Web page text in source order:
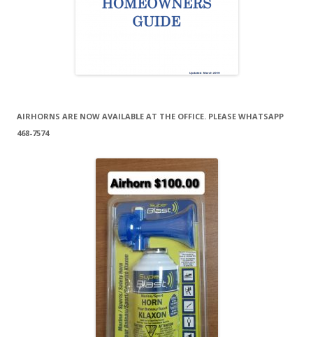
AIRHORNS ARE NOW AVAILABLE AT THE OFFICE. PLEASE WHATSAPP
468-7574